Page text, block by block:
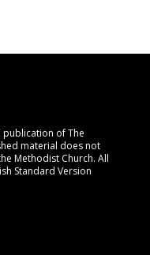
publication of The
material does not
Methodist Church. All
Standard Version